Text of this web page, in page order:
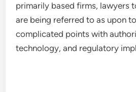
primarily based firms, lawyers
are being referred to as upon
complicated points with
technology, and regulatory